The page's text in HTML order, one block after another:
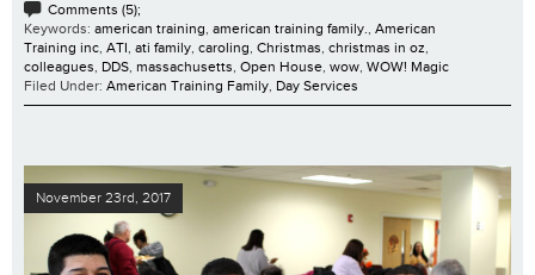
Comments (5);
Keywords: american training, american training family., American
Training inc, ATI, ati family, caroling, Christmas, christmas in oz,
colleagues, DDS, massachusetts, Open House, wow, WOW! Magic
Filed Under: American Training Family, Day Services
November 23rd, 2017